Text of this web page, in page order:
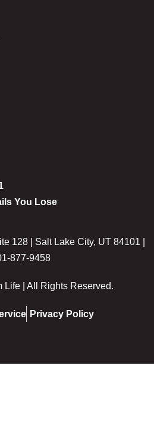
You Lose
128 | Salt Lake City, UT 84101 |
877-9458
Life | All Rights Reserved.
Privacy Policy